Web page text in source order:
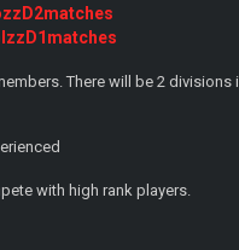
There will be 2
with high rank players.